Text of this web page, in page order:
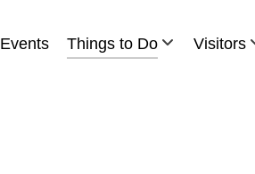
Events Things to Do Visitors